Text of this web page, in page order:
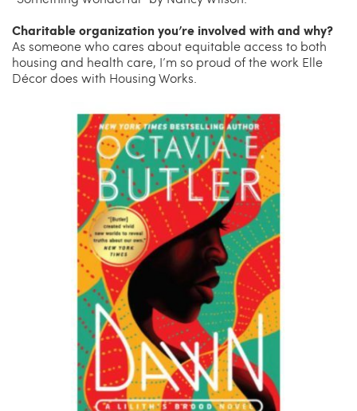
Charitable organization you’re involved with and why?
As someone who cares about equitable access to both
housing and health care, I’m so proud of the work Elle
Décor does with Housing Works.